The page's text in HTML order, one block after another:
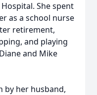
She spent
as a school nurse
retirement,
and playing
and Mike
by her husband,